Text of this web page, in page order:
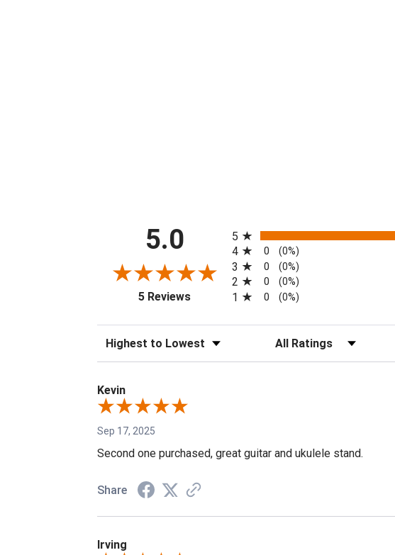
5.0
5 Reviews(opens in a new tab)
5
4 0 (0%)
3 0 (0%)
2 0 (0%)
1 0 (0%)
Sort Reviews Filter Reviews by Rating
Kevin
Sep 17, 2025
Second one purchased, great guitar and ukulele stand.
Share
Irving